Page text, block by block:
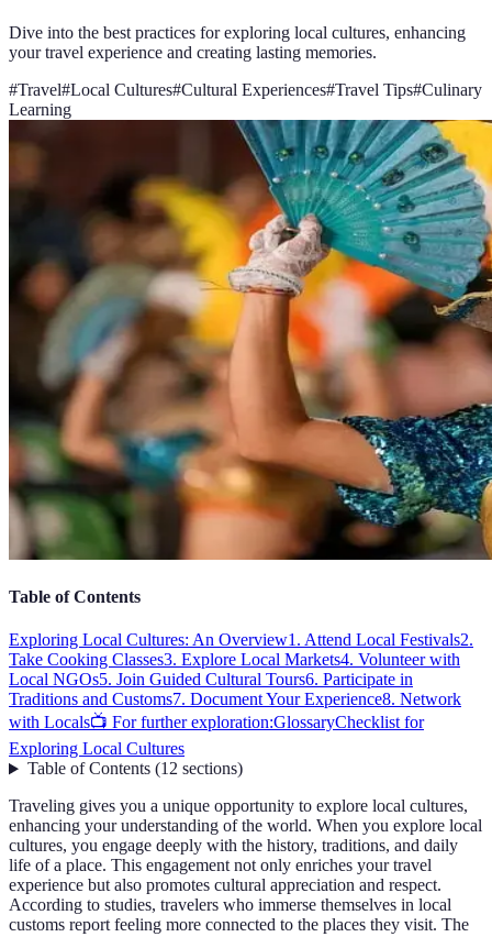
Dive into the best practices for exploring local cultures, enhancing
your travel experience and creating lasting memories.
#Travel#Local Cultures#Cultural Experiences#Travel Tips#Culinary
Learning
Table of Contents
Exploring Local Cultures: An Overview1. Attend Local Festivals2.
Take Cooking Classes3. Explore Local Markets4. Volunteer with
Local NGOs5. Join Guided Cultural Tours6. Participate in
Traditions and Customs7. Document Your Experience8. Network
with Locals📺 For further exploration:GlossaryChecklist for
Exploring Local Cultures
Table of Contents(12 sections)
Traveling gives you a unique opportunity to explore local cultures,
enhancing your understanding of the world. When you explore local
cultures, you engage deeply with the history, traditions, and daily
life of a place. This engagement not only enriches your travel
experience but also promotes cultural appreciation and respect.
According to studies, travelers who immerse themselves in local
customs report feeling more connected to the places they visit. The